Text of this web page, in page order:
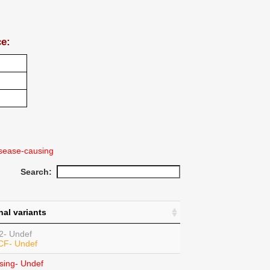
causing
Search:
variants
Undef
Undef
Undef